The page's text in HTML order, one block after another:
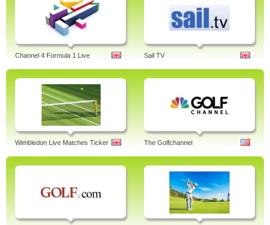
Channel 4 Formula 1 Live Sail TV
Wimbledon Live Matches Ticker The Golfchannel